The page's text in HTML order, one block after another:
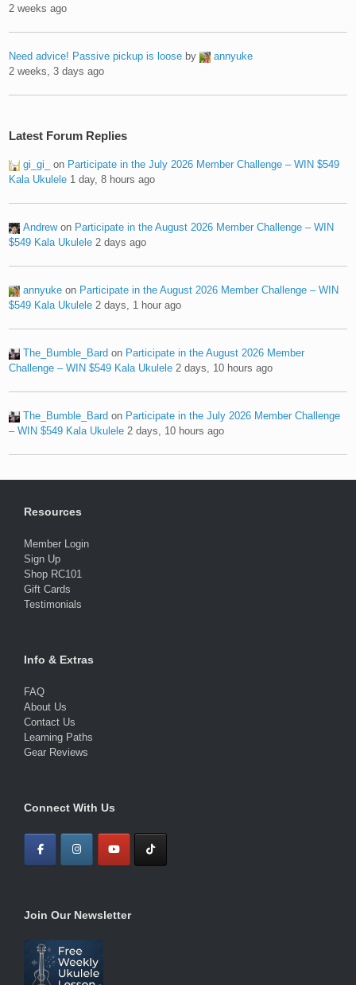
2 weeks ago
Need advice! Passive pickup is loose by
annyuke
2 weeks, 3 days ago
Latest Forum Replies
gi_gi_ on Participate in the July 2026 Member Challenge – WIN $549
Kala Ukulele 1 day, 8 hours ago
Andrewon Participate in the August 2026 Member Challenge – WIN
$549 Kala Ukulele 2 days ago
annyuke on Participate in the August 2026 Member Challenge – WIN
$549 Kala Ukulele 2 days, 1 hour ago
The_Bumble_Bard on Participate in the August 2026 Member
Challenge – WIN $549 Kala Ukulele 2 days, 10 hours ago
The_Bumble_Bard on Participate in the July 2026 Member Challenge
– WIN $549 Kala Ukulele 2 days, 10 hours ago
Resources
Member Login
Sign Up
Shop RC101
Gift Cards
Testimonials
Info & Extras
FAQ
About Us
Contact Us
Learning Paths
Gear Reviews
Connect With Us
Join Our Newsletter